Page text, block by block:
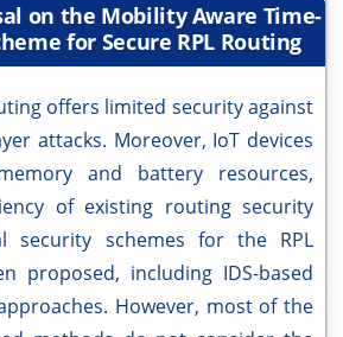
on the Mobility Aware Time-
for Secure RPL Routing
offers limited security against
attacks. Moreover, IoT devices
and battery resources,
of existing routing security
security schemes for the RPL
proposed, including IDS-based
However, most of the